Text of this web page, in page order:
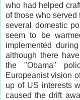
who had helped
of those who served
several domestic
seem to be
implemented
although there
the "Obama"
Europeanist vision
up of US interests
caused the drift